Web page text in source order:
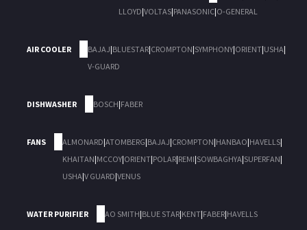
LLOYD|VOLTAS|PANASONIC|O-GENERAL
AIR COOLER BAJAJ|BLUESTAR|CROMPTON|SYMPHONY|ORIENT|USHA|
V-GUARD
DISHWASHER BOSCH|FABER
FANS ALMONARD|ATOMBERG|BAJAJ|CROMPTON|HANBAO|HAVELLS|
KHAITAN|MCCOY|ORIENT|POLAR|REMI|SOWBAGHYA|SUPERFAN|
USHA|V GUARD|VENUS
WATER PURIFIER AO SMITH|BLUE STAR|KENT|FABER|HAVELLS